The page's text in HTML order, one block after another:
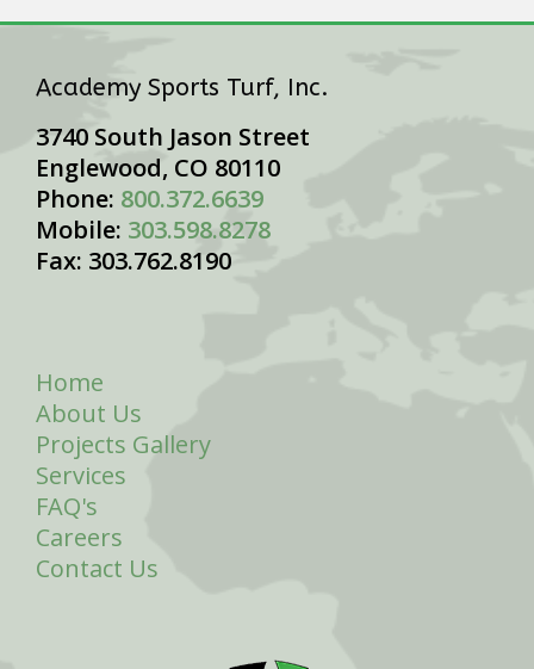
Academy Sports Turf, Inc.
3740 South Jason Street
Englewood, CO 80110
Phone: 800.372.6639
Mobile: 303.598.8278
Fax: 303.762.8190
Home
About Us
Projects Gallery
Services
FAQ's
Careers
Contact Us